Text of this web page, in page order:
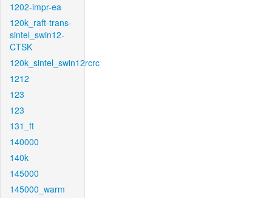
1202-impr-ea
120k_raft-trans-
sintel_swin12-
CTSK
120k_sintel_swin12rcrc
1212
123
123
131_ft
140000
140k
145000
145000_warm